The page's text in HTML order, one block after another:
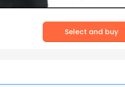
Select and buy